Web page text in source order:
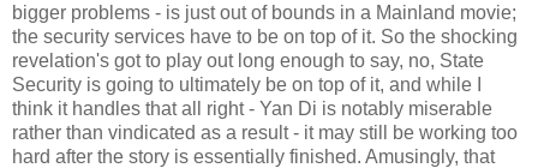
bigger problems - is just out of bounds in a Mainland movie;
the security services have to be on top of it. So the shocking
revelation's got to play out long enough to say, no, State
Security is going to ultimately be on top of it, and while I
think it handles that all right - Yan Di is notably miserable
rather than vindicated as a result - it may still be working too
hard after the story is essentially finished. Amusingly, that